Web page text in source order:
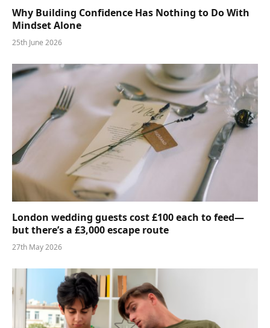
Why Building Confidence Has Nothing to Do With
Mindset Alone
25th June 2026
London wedding guests cost £100 each to feed—
but there’s a £3,000 escape route
27th May 2026